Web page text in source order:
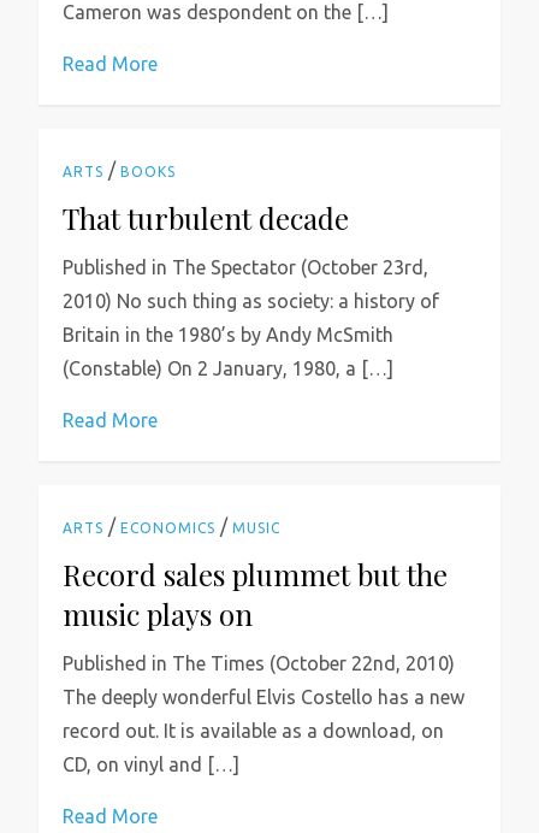
Cameron was despondent on the […]
Read More
ARTS /BOOKS
That turbulent decade
Published in The Spectator (October 23rd,
2010) No such thing as society: a history of
Britain in the 1980’s by Andy McSmith
(Constable) On 2 January, 1980, a […]
Read More
ARTS /ECONOMICS /MUSIC
Record sales plummet but the
music plays on
Published in The Times (October 22nd, 2010)
The deeply wonderful Elvis Costello has a new
record out. It is available as a download, on
CD, on vinyl and […]
Read More